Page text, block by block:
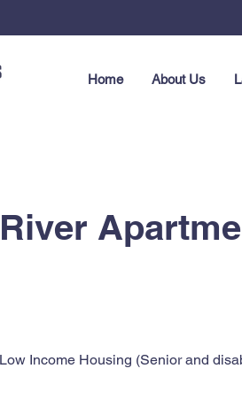
Home About Us
Low Income Housing (Senior and